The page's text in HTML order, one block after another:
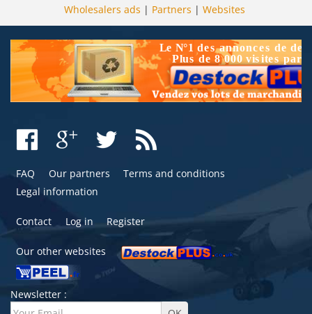
Wholesalers ads | Partners | Websites
FAQ Our partners
Terms and conditions
Legal information
Contact Log in Register
Our other websites
Newsletter :